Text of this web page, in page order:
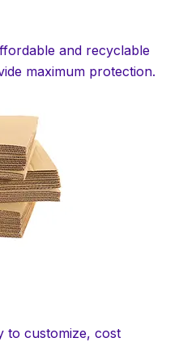
and recyclable
maximum protection.
to customize, cost